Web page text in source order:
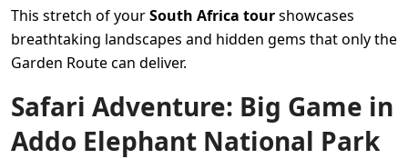
This stretch of yourSouth Africa tourshowcases
breathtaking landscapes and hidden gems that only the
Garden Route can deliver.
Safari Adventure: Big Game in
Addo Elephant National Park